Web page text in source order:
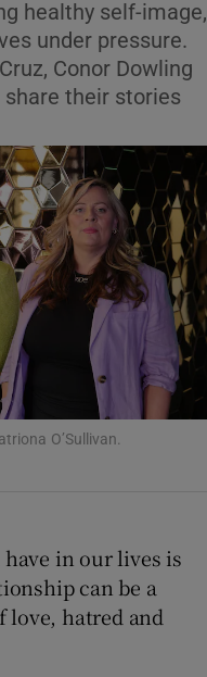
sub sections
sub sections
healthy self-image,
under pressure.
Conor Dowling
share their stories
O’Sullivan.
in our lives is
can be a
hatred and